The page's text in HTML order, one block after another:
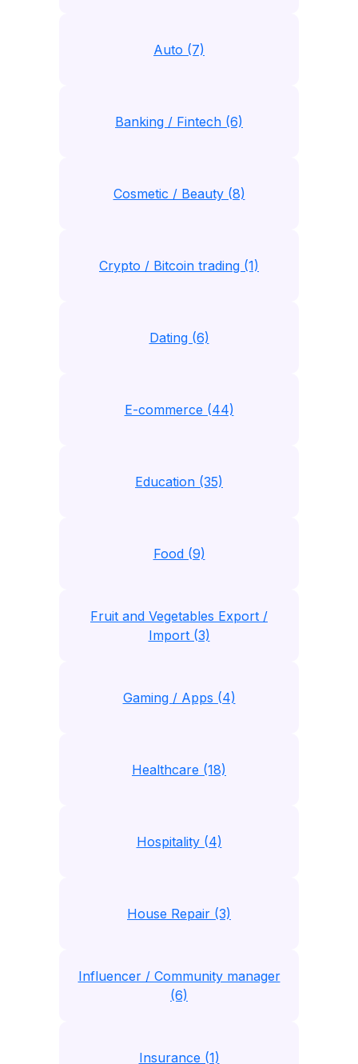
Auto (7)
Banking / Fintech (6)
Cosmetic / Beauty (8)
Crypto / Bitcoin trading (1)
Dating (6)
E-commerce (44)
Education (35)
Food (9)
Fruit and Vegetables Export /
Import (3)
Gaming / Apps (4)
Healthcare (18)
Hospitality (4)
House Repair (3)
Influencer / Community manager
(6)
Insurance (1)